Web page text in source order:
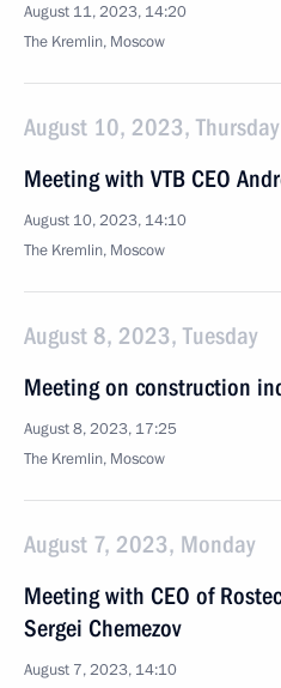
August 11, 2023, 14:20
The Kremlin, Moscow
August 10, 2023, Thursday
Meeting with VTB CEO
August 10, 2023, 14:10
The Kremlin, Moscow
August 8, 2023, Tuesday
Meeting on construction
August 8, 2023, 17:25
The Kremlin, Moscow
August 7, 2023, Monday
Meeting with CEO of
Sergei Chemezov
August 7, 2023, 14:10